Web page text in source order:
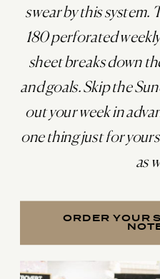
swear by this system.
180 perforated
sheet breaks down
and goals. Skip the
out your week in
one thing just for
as
ORDER YOUR